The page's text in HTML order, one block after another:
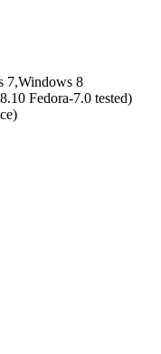
7,Windows 8
Fedora-7.0 tested)